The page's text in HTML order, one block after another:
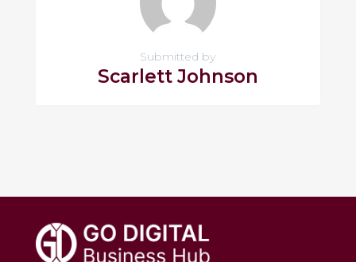
Submitted by
Scarlett Johnson